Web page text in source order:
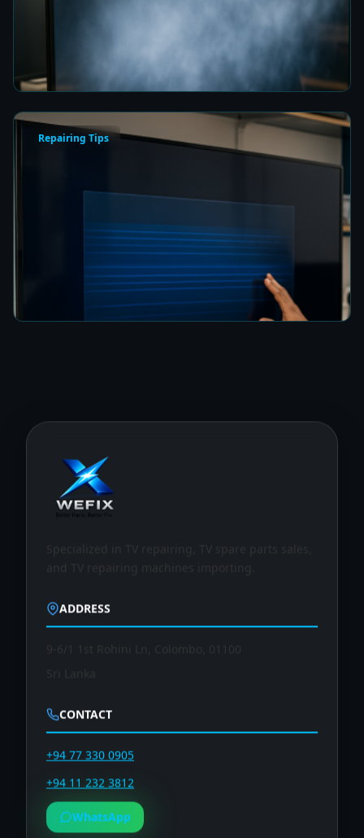
Fix a Cloudy TV Screen in Colombo for Clear
Repairing Tips
How to Fix a Frozen TV Menu Screen in Colombo
Specialized in TV repairing, TV spare parts sales,
and TV repairing machines importing.
ADDRESS
9-6/1 1st Rohini Ln, Colombo, 01100
Sri Lanka
CONTACT
+94 77 330 0905
+94 11 232 3812
WhatsApp